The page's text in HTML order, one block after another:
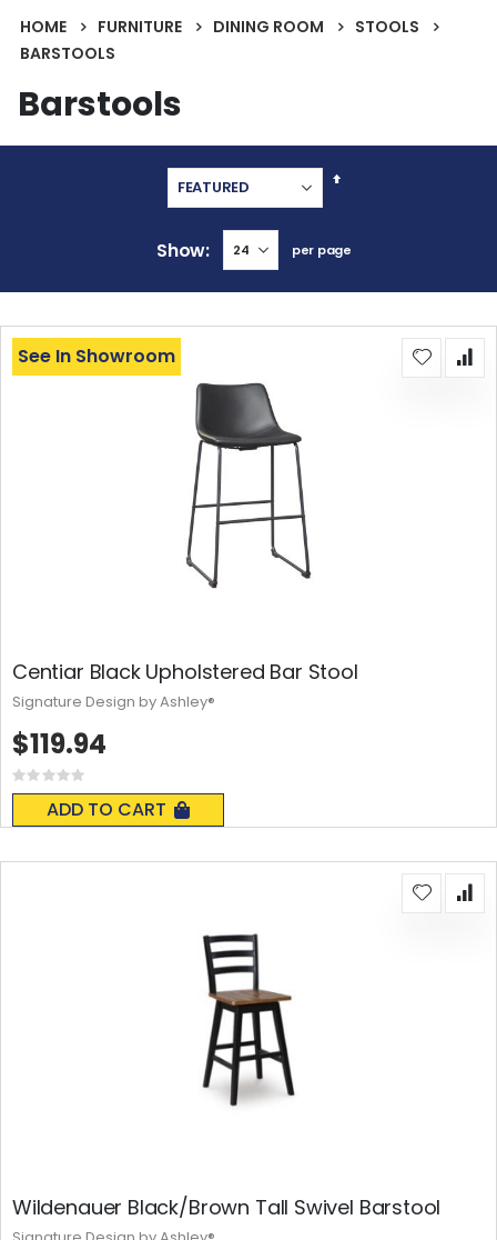
HOME FURNITURE DINING ROOM
STOOLS
BARSTOOLS
Barstools
Set
Show per page
Centiar Black Upholstered Bar Stool
Rating:
0%
ADD TO CART
See In Showroom
$119.94
Signature Design by Ashley®
Wildenauer Black/Brown Tall Swivel Barstool